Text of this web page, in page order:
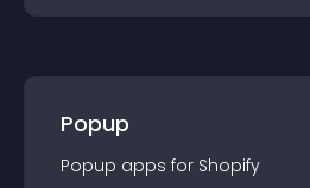
Popup
Popup apps for Shopify